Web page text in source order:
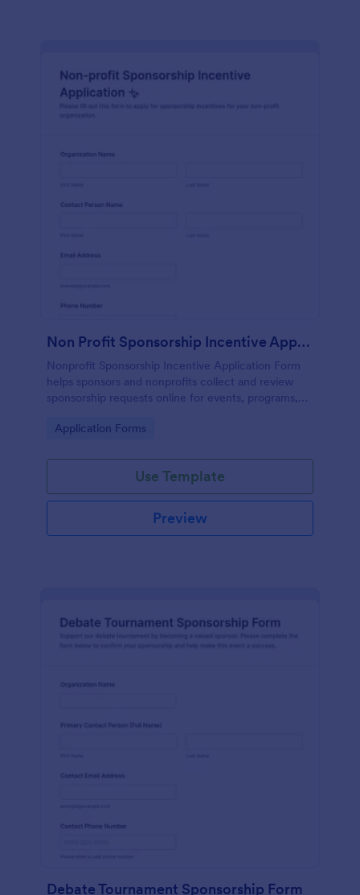
Non Profit Sponsorship Incentive Application ✨
Nonprofit Sponsorship Incentive Application Form
helps sponsors and nonprofits collect and review
sponsorship requests online for events, programs,
Go to Category:
Application Forms
Use Template
Preview
Debate Tournament Sponsorship Form